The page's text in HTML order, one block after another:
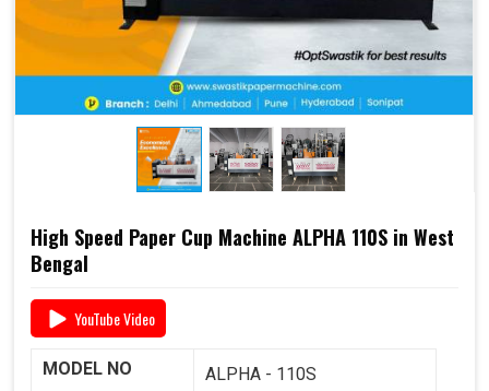
📞 For pricing, booking, or demo, call us today:+91
High Speed Paper Cup Machine ALPHA 110S in West
Bengal
YouTube Video
MODEL NO ALPHA - 110S